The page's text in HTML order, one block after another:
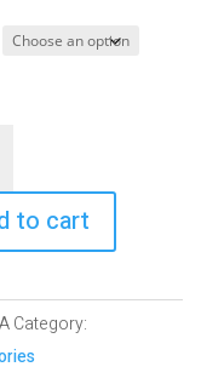
to cart
Category: